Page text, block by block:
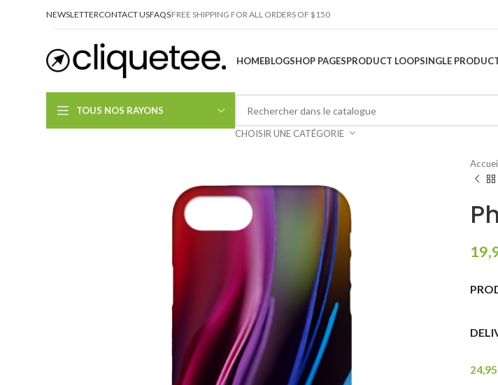
NEWSLETTERCONTACT USFAQSFREE SHIPPING FOR ALL ORDERS OF $150
HOMEBLOGSHOP PAGESPRODUCT LOOPSINGLE
TOUS NOS RAYONS
CHOISIR UNE CATÉGORIE
24,95